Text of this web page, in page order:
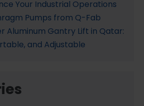
Your Industrial Operations
Pumps from Q-Fab
Aluminum Gantry Lift in Qatar:
and Adjustable